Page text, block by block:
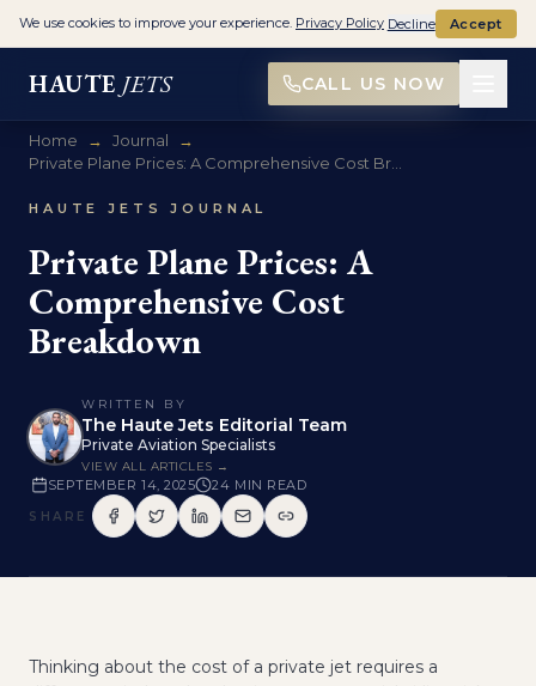
HAUTE JETS CALL US NOW
Home → Journal
→
Private Plane Prices: A Comprehensive Cost Br...
HAUTE JETS JOURNAL
Private Plane Prices: A
Comprehensive Cost
Breakdown
WRITTEN BY
The Haute Jets Editorial Team
Private Aviation Specialists
VIEW ALL ARTICLES →
SEPTEMBER 14, 2025 24 MIN READ
SHARE
Thinking about the cost of a private jet requires a
We use cookies to improve your experience. Privacy Policy Decline Accept